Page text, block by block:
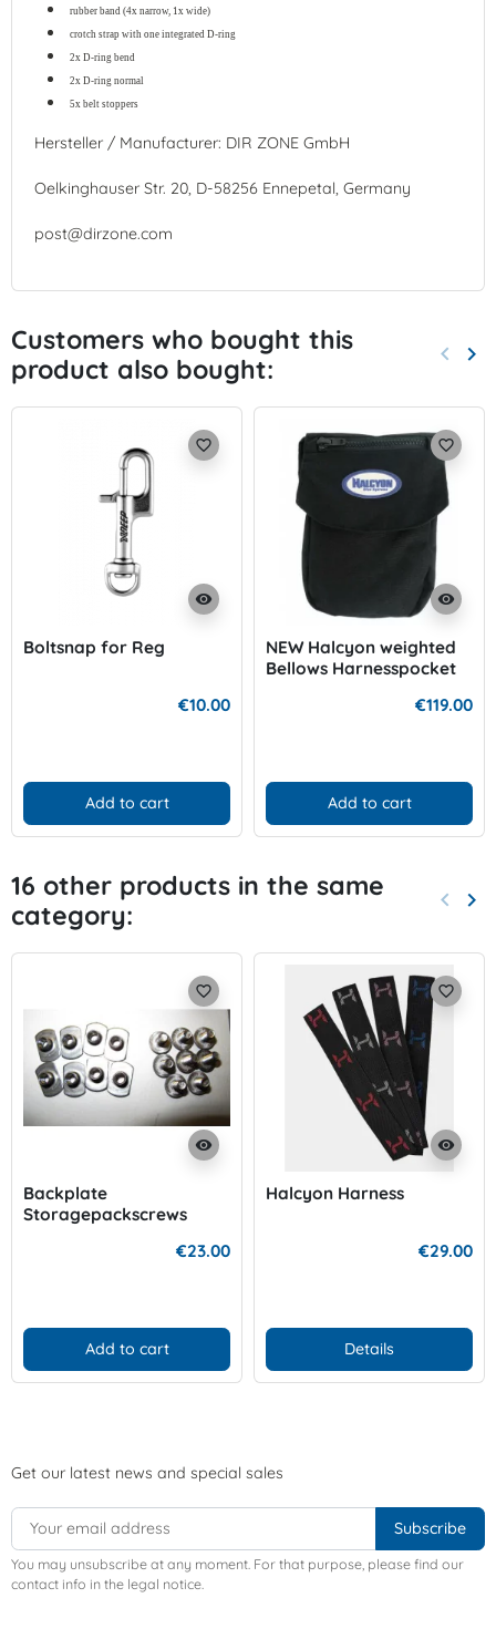
rubber band (4x narrow, 1x wide)
crotch strap with one integrated D-ring
2x D-ring bend
2x D-ring normal
5x belt stoppers
Hersteller / Manufacturer: DIR ZONE GmbH
Oelkinghauser Str. 20, D-58256 Ennepetal, Germany
post@dirzone.com
Customers who bought this
product also bought:
keyboard_arrow_left keyboard_arrow_right
visibility
favorite_border
Boltsnap for Reg
€10.00
Add to cart
visibility
favorite_border
NEW Halcyon weighted
Bellows Harnesspocket
€119.00
Add to cart
16 other products in the same
category:
keyboard_arrow_left keyboard_arrow_right
visibility
favorite_border
Backplate
Storagepackscrews
€23.00
Add to cart
visibility
favorite_border
Halcyon Harness
€29.00
Details
Get our latest news and special sales
You may unsubscribe at any moment. For that purpose, please find our
contact info in the legal notice.